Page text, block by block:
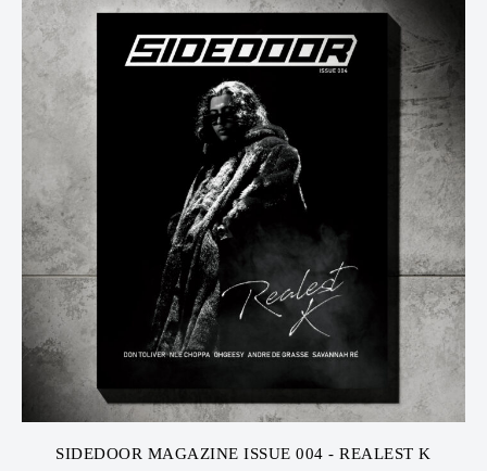
SIDEDOOR MAGAZINE ISSUE 004 - REALEST K